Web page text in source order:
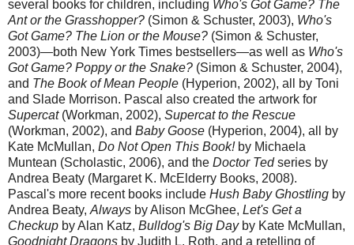
several books for children, including Who's Got Game? The
Ant or the Grasshopper? (Simon & Schuster, 2003), Who's
Got Game? The Lion or the Mouse? (Simon & Schuster,
2003)—both New York Times bestsellers—as well as Who's
Got Game? Poppy or the Snake? (Simon & Schuster, 2004),
and The Book of Mean People (Hyperion, 2002), all by Toni
and Slade Morrison. Pascal also created the artwork for
Supercat (Workman, 2002), Supercat to the Rescue
(Workman, 2002), and Baby Goose (Hyperion, 2004), all by
Kate McMullan, Do Not Open This Book!by Michaela
Muntean (Scholastic, 2006), and the Doctor Tedseries by
Andrea Beaty (Margaret K. McElderry Books, 2008).
Pascal's more recent books include Hush Baby Ghostling by
Andrea Beaty, Always by Alison McGhee, Let's Get a
Checkup by Alan Katz, Bulldog's Big Dayby Kate McMullan,
Goodnight Dragons by Judith L. Roth, and a retelling of